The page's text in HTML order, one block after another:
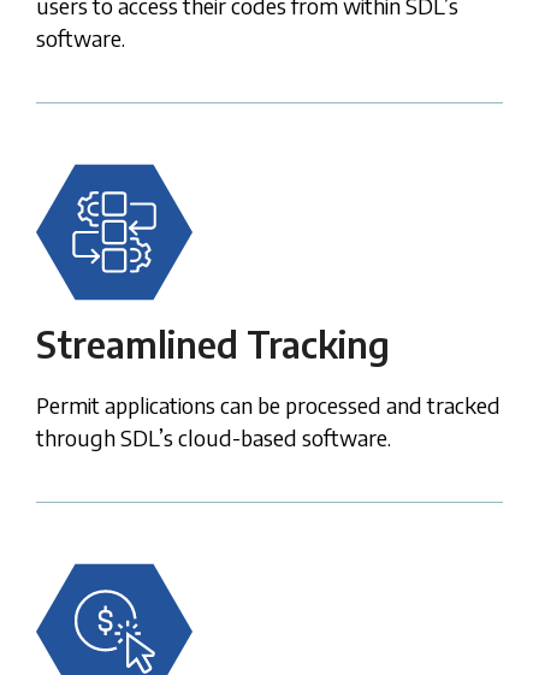
software.
Streamlined Tracking
Permit applications can be processed and tracked
through SDL’s cloud-based software.